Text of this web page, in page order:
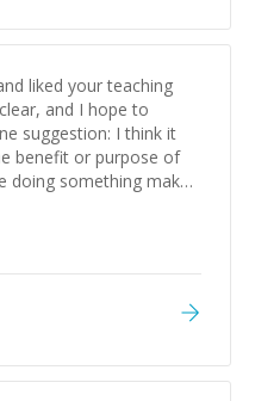
liked your teaching
and I hope to
benefit or purpose of
doing something makes
It would also be
afterward as a